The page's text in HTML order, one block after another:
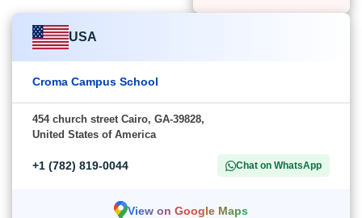
USA
Croma Campus School
454 church street Cairo, GA-39828,
United States of America
+1 (782) 819-0044 Chat on WhatsApp
View on Google Maps